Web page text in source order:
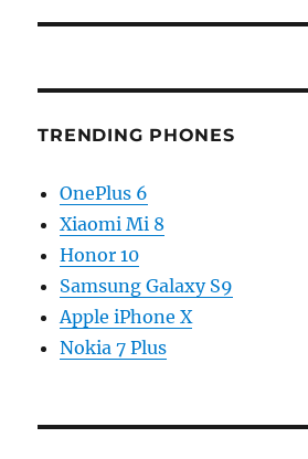
TRENDING PHONES
OnePlus 6
Xiaomi Mi 8
Honor 10
Samsung Galaxy S9
Apple iPhone X
Nokia 7 Plus